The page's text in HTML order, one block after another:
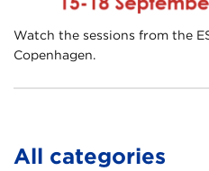
Watch the sessions from the
Copenhagen.
All categories